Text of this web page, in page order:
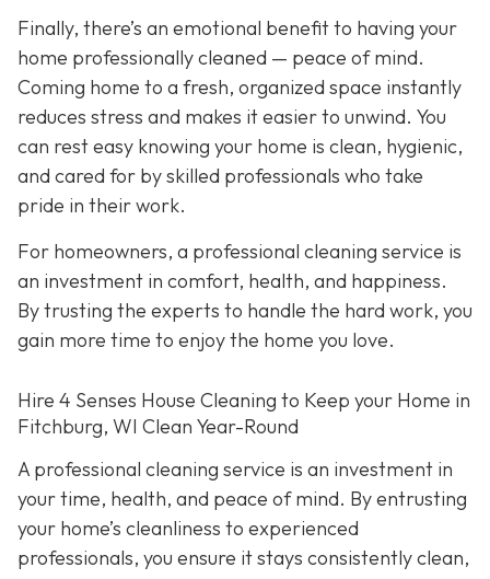
Finally, there’s an emotional benefit to having your
home professionally cleaned — peace of mind.
Coming home to a fresh, organized space instantly
reduces stress and makes it easier to unwind. You
can rest easy knowing your home is clean, hygienic,
and cared for by skilled professionals who take
pride in their work.
For homeowners, a professional cleaning service is
an investment in comfort, health, and happiness.
By trusting the experts to handle the hard work, you
gain more time to enjoy the home you love.
Hire 4 Senses House Cleaning to Keep your Home in
Fitchburg, WI Clean Year-Round
A professional cleaning service is an investment in
your time, health, and peace of mind. By entrusting
your home’s cleanliness to experienced
professionals, you ensure it stays consistently clean,